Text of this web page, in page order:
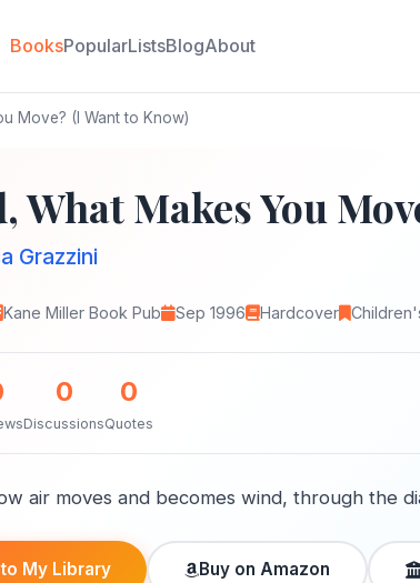
BooksPopularListsBlogAbout
Move? (I Want to Know)
What Makes You
Grazzini
Kane Miller Book Pub Sep 1996 Hardcover
0
Discussions
0
Quotes
air moves and becomes wind, through the
My Library Buy on Amazon